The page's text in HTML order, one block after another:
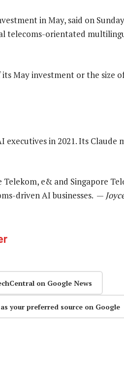
in May, said on
telecoms-orientated
May investment or the size
in 2021. Its Claude
Telekom, e& and Singapore
driven AI businesses. —
on Google News
your preferred source on Google